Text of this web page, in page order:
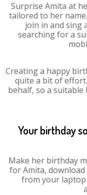
Surprise Amita at
tailored to her
join in and sing
searching for a
Creating a happy
quite a bit of
behalf, so a
Your birthday
Make her birthday
for Amita,
from your